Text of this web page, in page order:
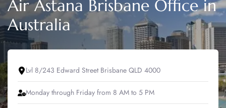
Air Astana Brisbane Office in
Australia
Lvl 8/243 Edward Street Brisbane QLD 4000
Monday through Friday from 8 AM to 5 PM